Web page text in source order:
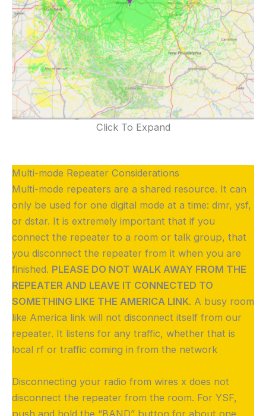
Click To Expand
Multi-mode Repeater Considerations
Multi-mode repeaters are a shared resource. It can
only be used for one digital mode at a time: dmr, ysf,
or dstar. It is extremely important that if you
connect the repeater to a room or talk group, that
you disconnect the repeater from it when you are
finished. PLEASE DO NOT WALK AWAY FROM THE
REPEATER AND LEAVE IT CONNECTED TO
SOMETHING LIKE THE AMERICA LINK. A busy room
like America link will not disconnect itself from our
repeater. It listens for any traffic, whether that is
local rf or traffic coming in from the network
Disconnecting your radio from wires x does not
disconnect the repeater from the room. For YSF,
push and hold the “BAND” button for about one